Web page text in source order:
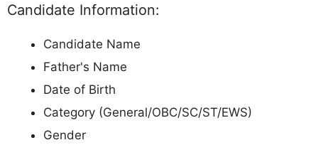
Candidate Information:
Candidate Name
Father's Name
Date of Birth
Category (General/OBC/SC/ST/EWS)
Gender